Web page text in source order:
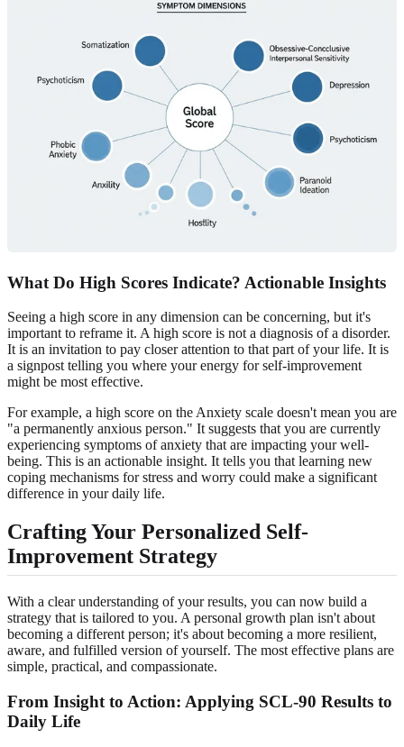
What Do High Scores Indicate? Actionable Insights
Seeing a high score in any dimension can be concerning, but it's
important to reframe it. A high score is not a diagnosis of a disorder.
It is an invitation to pay closer attention to that part of your life. It is
a signpost telling you where your energy for self-improvement
might be most effective.
For example, a high score on the Anxiety scale doesn't mean you are
"a permanently anxious person." It suggests that you are currently
experiencing symptoms of anxiety that are impacting your well-
being. This is an actionable insight. It tells you that learning new
coping mechanisms for stress and worry could make a significant
difference in your daily life.
Crafting Your Personalized Self-
Improvement Strategy
With a clear understanding of your results, you can now build a
strategy that is tailored to you. A personal growth plan isn't about
becoming a different person; it's about becoming a more resilient,
aware, and fulfilled version of yourself. The most effective plans are
simple, practical, and compassionate.
From Insight to Action: Applying SCL-90 Results to
Daily Life